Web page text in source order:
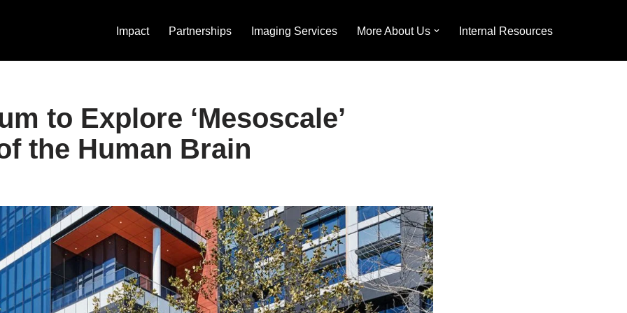
Impact Partnerships Imaging Services More About Us Internal Resources
to Explore ‘Mesoscale’
the Human Brain